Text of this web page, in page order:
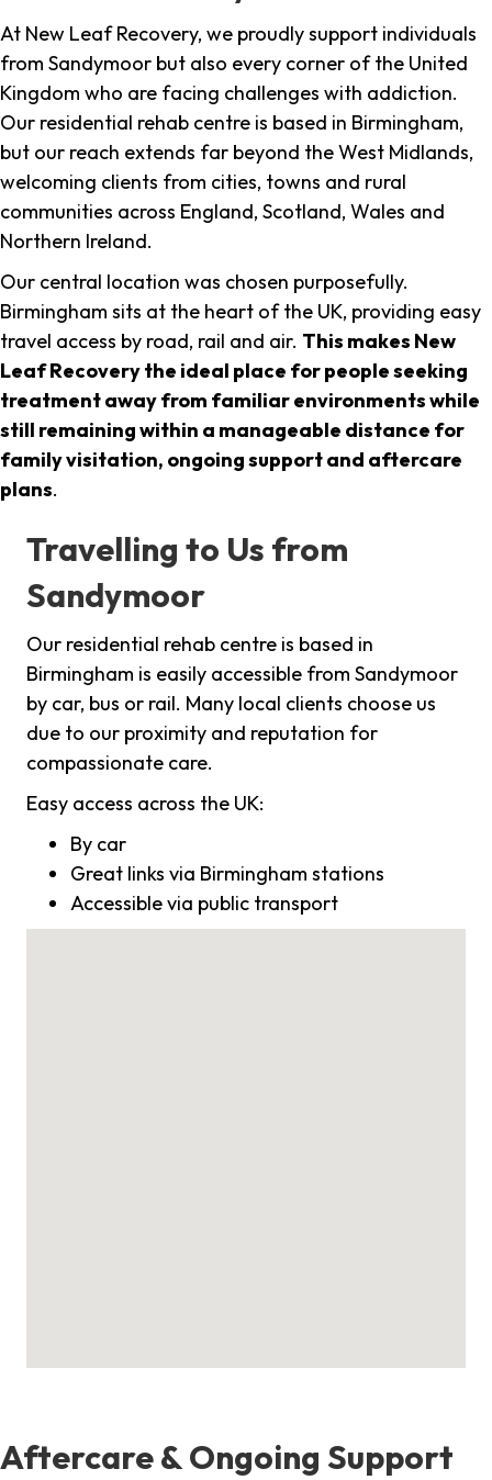
At New Leaf Recovery, we proudly support individuals
from Sandymoor but also every corner of the United
Kingdom who are facing challenges with addiction.
Our residential rehab centre is based in Birmingham,
but our reach extends far beyond the West Midlands,
welcoming clients from cities, towns and rural
communities across England, Scotland, Wales and
Northern Ireland.
Our central location was chosen purposefully.
Birmingham sits at the heart of the UK, providing easy
travel access by road, rail and air. This makes New
Leaf Recovery the ideal place for people seeking
treatment away from familiar environments while
still remaining within a manageable distance for
family visitation, ongoing support and aftercare
plans.
Travelling to Us from
Sandymoor
Our residential rehab centre is based in
Birmingham is easily accessible from Sandymoor
by car, bus or rail. Many local clients choose us
due to our proximity and reputation for
compassionate care.
Easy access across the UK:
By car
Great links via Birmingham stations
Accessible via public transport
Aftercare & Ongoing Support